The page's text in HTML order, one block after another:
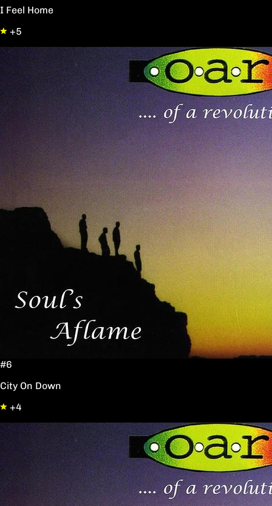
I Feel Home
+5
#6
City On Down
+4